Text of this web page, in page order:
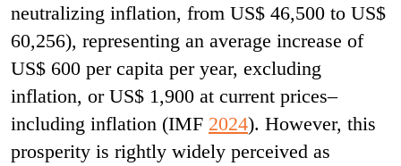
neutralizing inflation, from US$ 46,500 to US$
60,256), representing an average increase of
US$ 600 per capita per year, excluding
inflation, or US$ 1,900 at current prices–
including inflation (IMF 2024). However, this
prosperity is rightly widely perceived as